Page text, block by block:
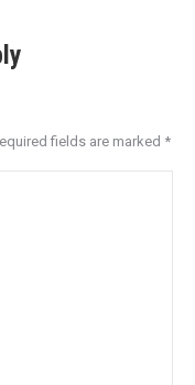
fields are marked *